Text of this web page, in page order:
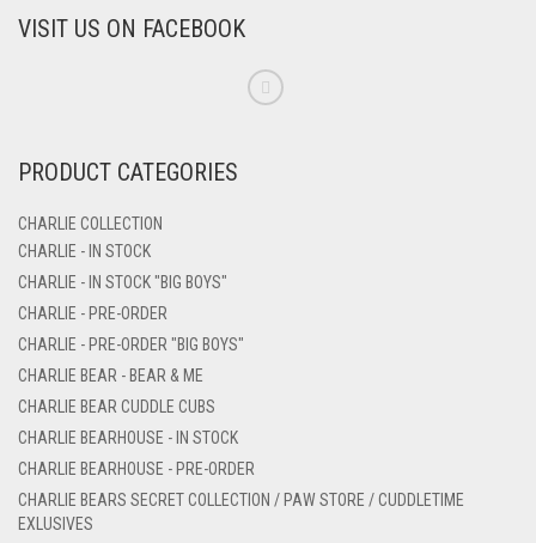
VISIT US ON FACEBOOK
PRODUCT CATEGORIES
CHARLIE COLLECTION
CHARLIE - IN STOCK
CHARLIE - IN STOCK "BIG BOYS"
CHARLIE - PRE-ORDER
CHARLIE - PRE-ORDER "BIG BOYS"
CHARLIE BEAR - BEAR & ME
CHARLIE BEAR CUDDLE CUBS
CHARLIE BEARHOUSE - IN STOCK
CHARLIE BEARHOUSE - PRE-ORDER
CHARLIE BEARS SECRET COLLECTION / PAW STORE / CUDDLETIME
EXLUSIVES